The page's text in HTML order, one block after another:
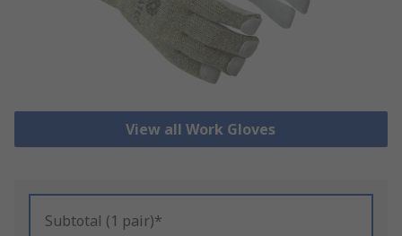
View all Work Gloves
Subtotal (1 pair)*